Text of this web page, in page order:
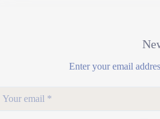
Enter your email